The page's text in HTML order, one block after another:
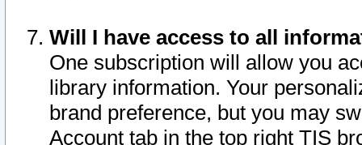
Will I have access to all
One subscription will allow you
library information. Your
brand preference, but you may
Account tab in the top right TIS